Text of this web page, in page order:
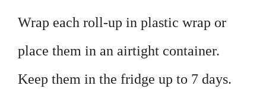
Wrap each roll-up in plastic wrap or
place them in an airtight container.
Keep them in the fridge up to 7 days.